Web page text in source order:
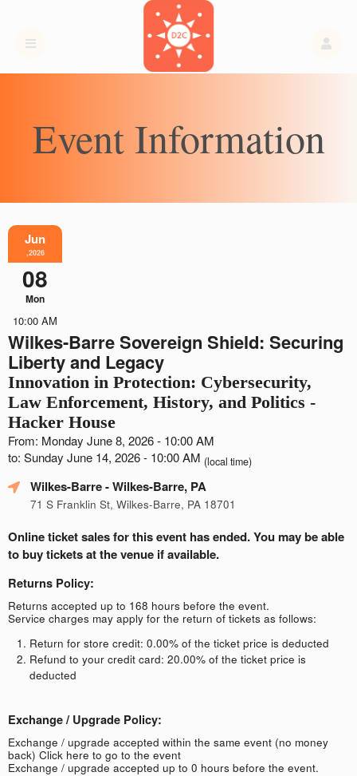
Event Information
Jun
,2026
08
Mon
10:00 AM
Wilkes-Barre Sovereign Shield: Securing
Liberty and Legacy
Innovation in Protection: Cybersecurity,
Law Enforcement, History, and Politics -
Hacker House
From: Monday June 8, 2026 - 10:00 AM
to: Sunday June 14, 2026 - 10:00 AM (local time)
Wilkes-Barre- Wilkes-Barre, PA
71 S Franklin St, Wilkes-Barre, PA 18701
Online ticket sales for this event has ended. You may be able
to buy tickets at the venue if available.
Returns Policy:
Returns accepted up to 168 hours before the event.
Service charges may apply for the return of tickets as follows:
Return for store credit: 0.00% of the ticket price is deducted
Refund to your credit card: 20.00% of the ticket price is
deducted
Exchange / Upgrade Policy:
Exchange / upgrade accepted within the same event (no money
back) Click here to go to the event
Exchange / upgrade accepted up to 0 hours before the event.